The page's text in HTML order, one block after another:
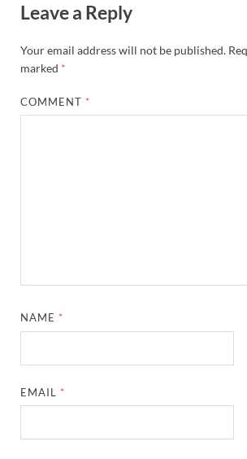
Leave a Reply
Your email address will not be published.
marked *
COMMENT *
NAME *
EMAIL *